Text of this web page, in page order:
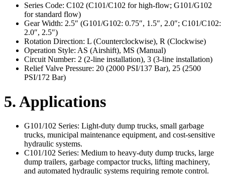
Series Code: C102 (C101/C102 for high-flow; G101/G102
for standard flow)
Gear Width: 2.5″ (G101/G102: 0.75″, 1.5″, 2.0″; C101/C102:
2.0″, 2.5″)
Rotation Direction: L (Counterclockwise), R (Clockwise)
Operation Style: AS (Airshift), MS (Manual)
Circuit Number: 2 (2-line installation), 3 (3-line installation)
Relief Valve Pressure: 20 (2000 PSI/137 Bar), 25 (2500
PSI/172 Bar)
5. Applications
G101/102 Series: Light-duty dump trucks, small garbage
trucks, municipal maintenance equipment, and cost-sensitive
hydraulic systems.
C101/102 Series: Medium to heavy-duty dump trucks, large
dump trailers, garbage compactor trucks, lifting machinery,
and automated hydraulic systems requiring remote control.